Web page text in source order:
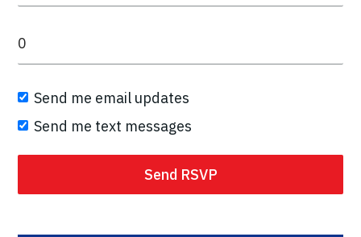
Send me email updates
Send me text messages